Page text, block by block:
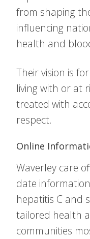
from shaping
influencing
health and
Their vision is
living with or at
treated with
respect.
Online
Waverley care
date
hepatitis C and
tailored health
communities